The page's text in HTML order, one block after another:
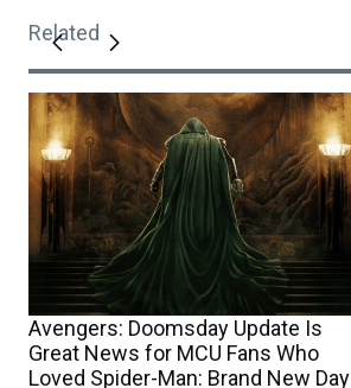
Related
Avengers: Doomsday Update Is
Great News for MCU Fans Who
Loved Spider-Man: Brand New Day